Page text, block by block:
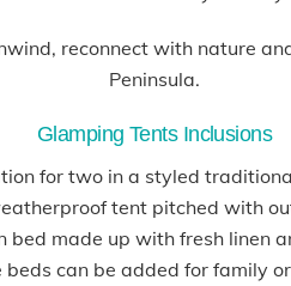
reconnect with nature
Peninsula.
Glamping Tents Inclusions
for two in a styled
tent pitched with
bed made up with fresh linen
can be added for family